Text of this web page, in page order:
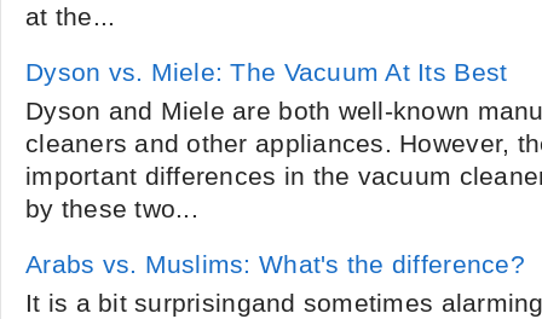
at the...
Dyson vs. Miele: The Vacuum At Its Best
Dyson and Miele are both well-known
cleaners and other appliances. However,
important differences in the vacuum
by these two...
Arabs vs. Muslims: What's the difference?
It is a bit surprisingand sometimes